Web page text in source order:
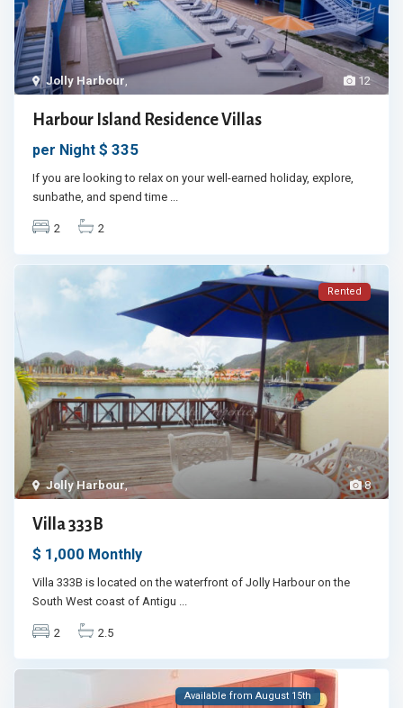
12
Jolly Harbour,
Harbour Island Residence Villas
per Night $ 335
If you are looking to relax on your well-earned holiday, explore,
sunbathe, and spend time ...
2 2
8
Jolly Harbour,
Rented
Villa 333B
$ 1,000 Monthly
Villa 333B is located on the waterfront of Jolly Harbour on the
South West coast of Antigu ...
2 2.5
Available from August 15th